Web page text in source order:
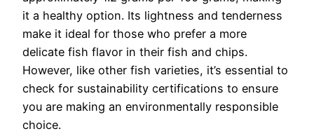
it a healthy option. Its lightness and tenderness
make it ideal for those who prefer a more
delicate fish flavor in their fish and chips.
However, like other fish varieties, it’s essential to
check for sustainability certifications to ensure
you are making an environmentally responsible
choice.